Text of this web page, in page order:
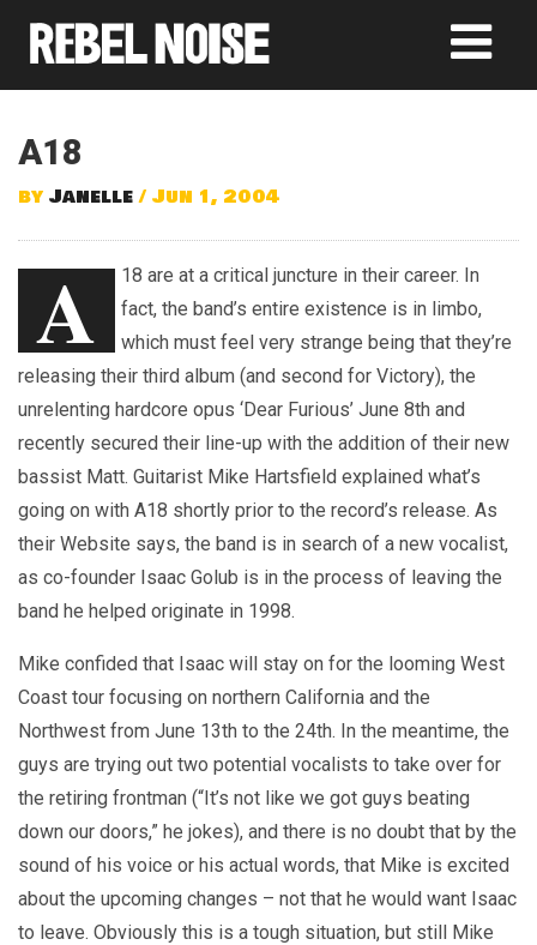
A18
by Janelle/ Jun 1, 2004
A
18 are at a critical juncture in their career. In
fact, the band’s entire existence is in limbo,
which must feel very strange being that they’re
releasing their third album (and second for Victory), the
unrelenting hardcore opus ‘Dear Furious’ June 8th and
recently secured their line-up with the addition of their new
bassist Matt. Guitarist Mike Hartsfield explained what’s
going on with A18 shortly prior to the record’s release. As
their Website says, the band is in search of a new vocalist,
as co-founder Isaac Golub is in the process of leaving the
band he helped originate in 1998.
Mike confided that Isaac will stay on for the looming West
Coast tour focusing on northern California and the
Northwest from June 13th to the 24th. In the meantime, the
guys are trying out two potential vocalists to take over for
the retiring frontman (“It’s not like we got guys beating
down our doors,” he jokes), and there is no doubt that by the
sound of his voice or his actual words, that Mike is excited
about the upcoming changes – not that he would want Isaac
to leave. Obviously this is a tough situation, but still Mike